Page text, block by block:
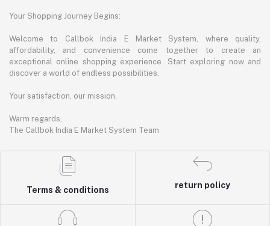
Your Shopping Journey Begins:
Welcome to Callbok India E Market System, where quality,
affordability, and convenience come together to create an
exceptional online shopping experience. Start exploring now and
discover a world of endless possibilities.
Your satisfaction, our mission.
Warm regards,
The Callbok India E Market System Team
Terms & conditions
return policy